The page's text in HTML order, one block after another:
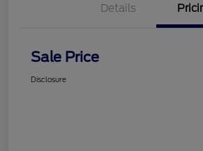
Details
Sale Price
Disclosure